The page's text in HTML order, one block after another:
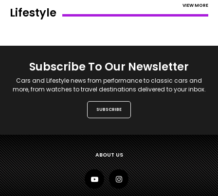
Lifestyle VIEW MORE
Subscribe To Our Newsletter
Cars and Lifestyle news from performance to classic cars and
more, from watches to travel destinations delivered to your inbox.
SUBSCRIBE
ABOUT US